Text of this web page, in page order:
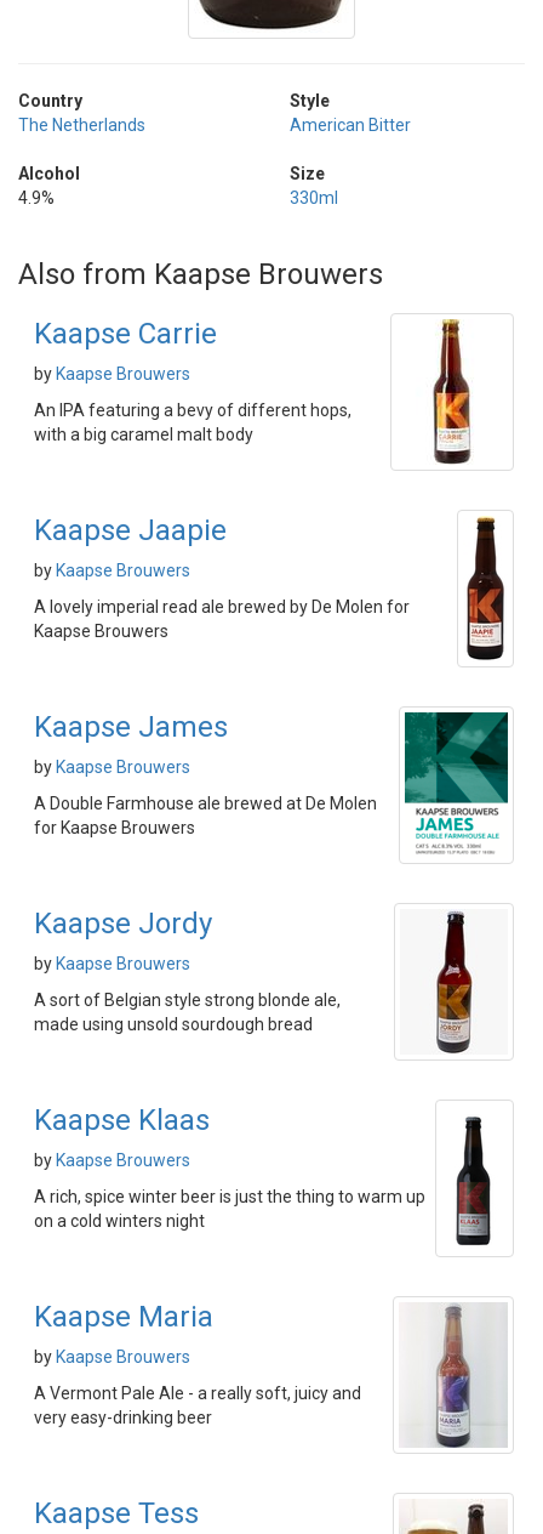
Country
The Netherlands
Alcohol
4.9%
Style
American Bitter
Size
330ml
Also from Kaapse Brouwers
Kaapse Carrie
by Kaapse Brouwers
An IPA featuring a bevy of different hops,
with a big caramel malt body
Kaapse Jaapie
by Kaapse Brouwers
A lovely imperial read ale brewed by De Molen for
Kaapse Brouwers
Kaapse James
by Kaapse Brouwers
A Double Farmhouse ale brewed at De Molen
for Kaapse Brouwers
Kaapse Jordy
by Kaapse Brouwers
A sort of Belgian style strong blonde ale,
made using unsold sourdough bread
Kaapse Klaas
by Kaapse Brouwers
A rich, spice winter beer is just the thing to warm up
on a cold winters night
Kaapse Maria
by Kaapse Brouwers
A Vermont Pale Ale - a really soft, juicy and
very easy-drinking beer
Kaapse Tess